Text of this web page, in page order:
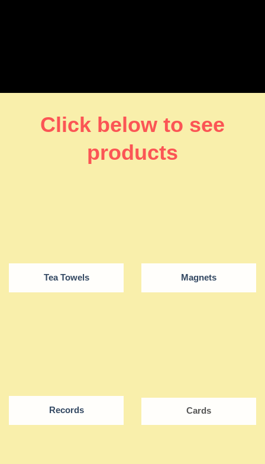
Click below to see
products
Tea Towels Magnets
Records Cards